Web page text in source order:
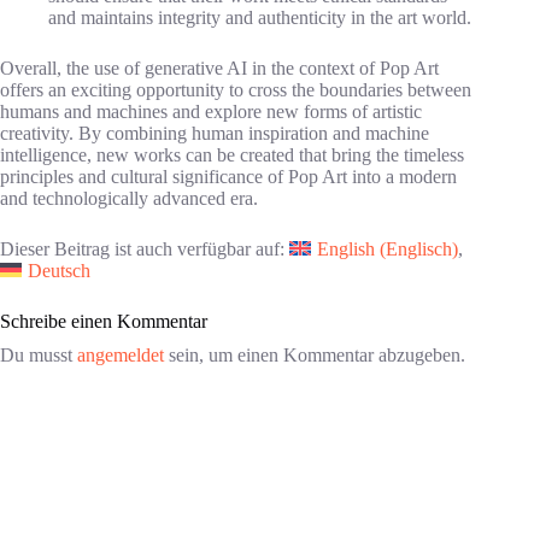
and maintains integrity and authenticity in the art world.
Overall, the use of generative AI in the context of Pop Art
offers an exciting opportunity to cross the boundaries between
humans and machines and explore new forms of artistic
creativity. By combining human inspiration and machine
intelligence, new works can be created that bring the timeless
principles and cultural significance of Pop Art into a modern
and technologically advanced era.
Dieser Beitrag ist auch verfügbar auf: English (Englisch)
Deutsch
Schreibe einen Kommentar
Du musst angemeldet sein, um einen Kommentar abzugeben.